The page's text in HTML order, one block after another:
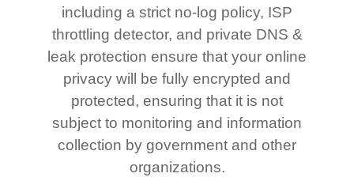
including a strict no-log policy, ISP
throttling detector, and private DNS &
leak protection ensure that your online
privacy will be fully encrypted and
protected, ensuring that it is not
subject to monitoring and information
collection by government and other
organizations.